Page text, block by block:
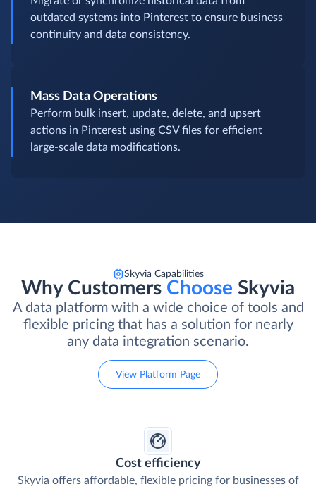
outdated systems into Pinterest to ensure business
continuity and data consistency.
Mass Data Operations
Perform bulk insert, update, delete, and upsert
actions in Pinterest using CSV files for efficient
large-scale data modifications.
Skyvia Capabilities
Why Customers Choose Skyvia
A data platform with a wide choice of tools and
flexible pricing that has a solution for nearly
any data integration scenario.
View Platform Page
Cost efficiency
Skyvia offers affordable, flexible pricing for businesses of